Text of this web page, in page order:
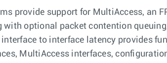
provide support for MultiAccess, an
optional packet contention
to interface latency provides
MultiAccess interfaces,